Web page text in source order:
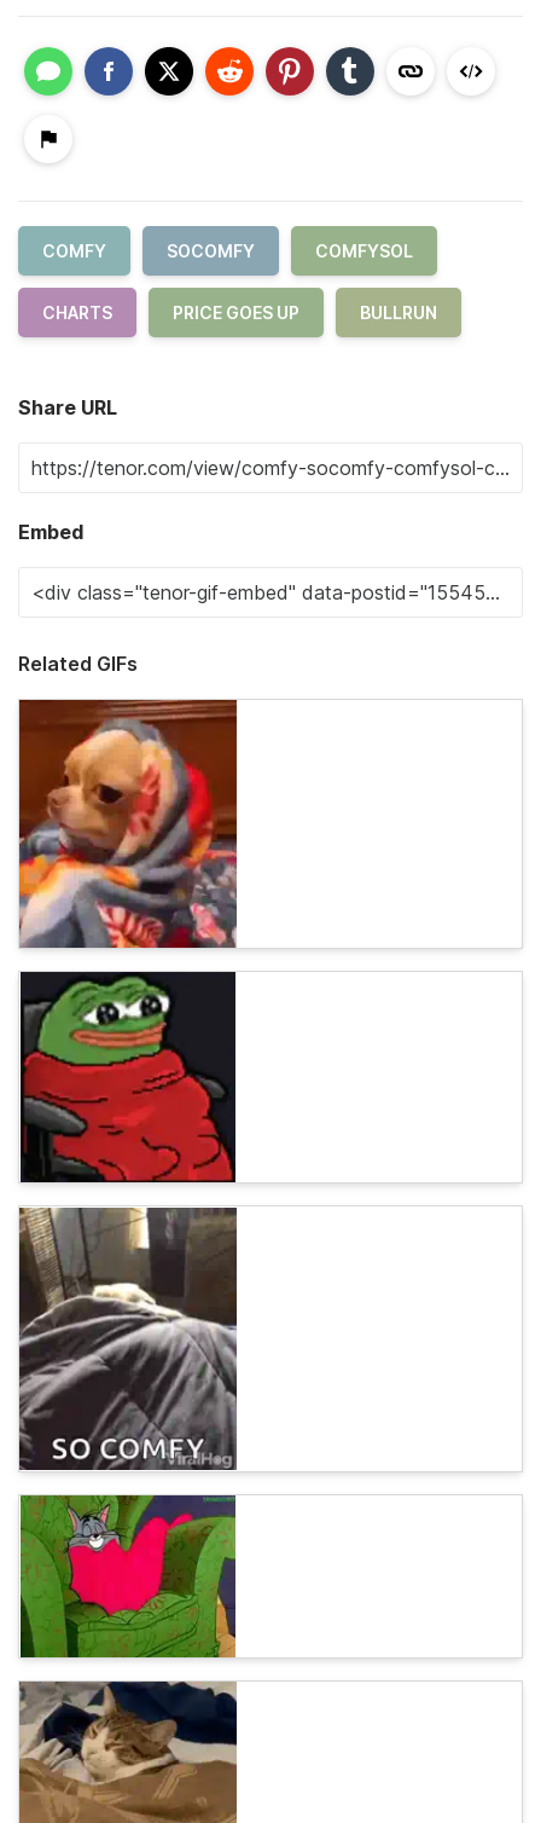
COMFY SOCOMFY COMFYSOL
CHARTS PRICE GOES UP BULLRUN
Share URL
Embed
Related GIFs